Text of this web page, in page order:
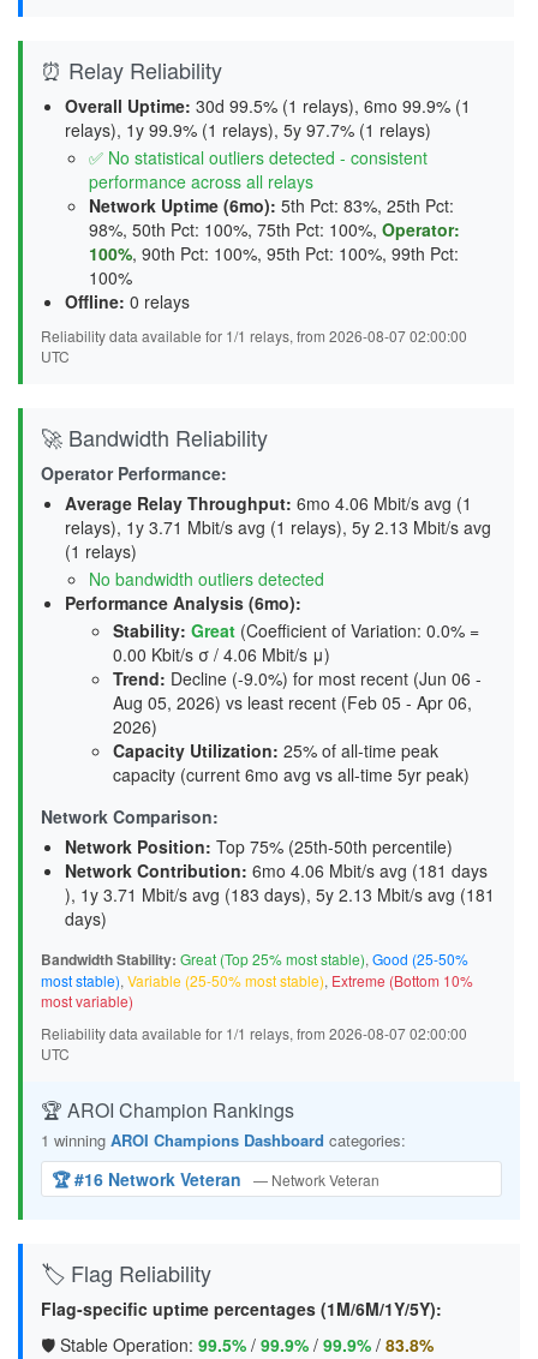
⏰ Relay Reliability
Overall Uptime: 30d 99.5% (1 relays), 6mo 99.9% (1
relays), 1y 99.9% (1 relays), 5y 97.7% (1 relays)
✅ No statistical outliers detected - consistent
performance across all relays
Network Uptime (6mo): 5th Pct: 83%, 25th Pct:
98%, 50th Pct: 100%, 75th Pct: 100%, Operator:
100%, 90th Pct: 100%, 95th Pct: 100%, 99th Pct:
100%
Offline: 0 relays
Reliability data available for 1/1 relays, from 2026-08-07 02:00:00
UTC
🚀 Bandwidth Reliability
Operator Performance:
Average Relay Throughput: 6mo 4.06 Mbit/s avg (1
relays), 1y 3.71 Mbit/s avg (1 relays), 5y 2.13 Mbit/s avg
(1 relays)
No bandwidth outliers detected
Performance Analysis (6mo):
Stability: Great (Coefficient of Variation: 0.0% =
0.00 Kbit/s σ / 4.06 Mbit/s μ)
Trend: Decline (-9.0%) for most recent (Jun 06 -
Aug 05, 2026) vs least recent (Feb 05 - Apr 06,
2026)
Capacity Utilization: 25% of all-time peak
capacity (current 6mo avg vs all-time 5yr peak)
Network Comparison:
Network Position: Top 75% (25th-50th percentile)
Network Contribution: 6mo 4.06 Mbit/s avg (181 days
), 1y 3.71 Mbit/s avg (183 days), 5y 2.13 Mbit/s avg (181
days)
Bandwidth Stability: Great (Top 25% most stable), Good (25-50%
most stable), Variable (25-50% most stable), Extreme (Bottom 10%
most variable)
Reliability data available for 1/1 relays, from 2026-08-07 02:00:00
UTC
🏆 AROI Champion Rankings
1 winning AROI Champions Dashboard categories:
🏆 #16 Network Veteran — Network Veteran
🏷️ Flag Reliability
Flag-specific uptime percentages (1M/6M/1Y/5Y):
🛡️ Stable Operation: 99.5% / 99.9% / 99.9% / 83.8%